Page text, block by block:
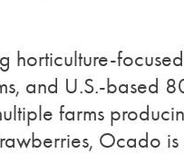
horticulture-focused
and U.S.-based
farms
Ocado is